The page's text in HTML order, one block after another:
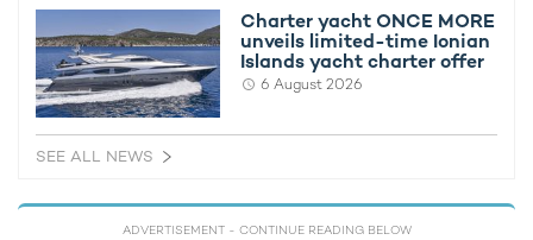
MORE YACHT INFORMATION
Omnia 1 Yacht For Charter
Charter yacht ONCE MORE
unveils limited-time Ionian
Islands yacht charter offer
6 August 2026
SEE ALL NEWS
ADVERTISEMENT - CONTINUE READING BELOW